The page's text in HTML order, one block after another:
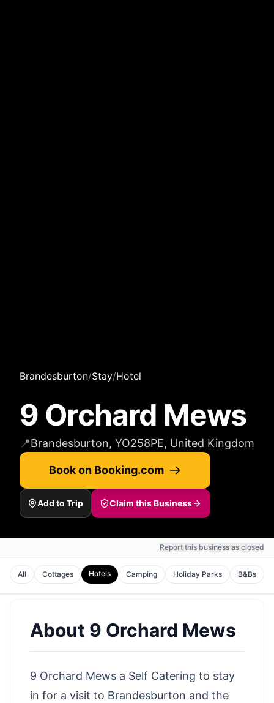
Brandesburton/Stay/Hotel
9 Orchard Mews
📍Brandesburton, YO258PE, United Kingdom
Book on Booking.com
Add to Trip Claim this Business
Report this business as closed
All Cottages Hotels Camping Holiday Parks B&Bs
About 9 Orchard Mews
9 Orchard Mews a Self Catering to stay
in for a visit to Brandesburton and the